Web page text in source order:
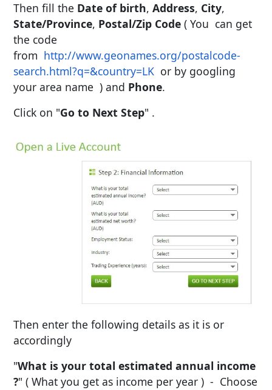
Then fill the Date of birth, Address, City,
State/Province, Postal/Zip Code ( You can get
the code
from http://www.geonames.org/postalcode-
search.html?q=&country=LK or by googling
your area name ) and Phone.
Click on "Go to Next Step" .
Then enter the following details as it is or
accordingly
"What is your total estimated annual income
?" ( What you get as income per year ) - Choose